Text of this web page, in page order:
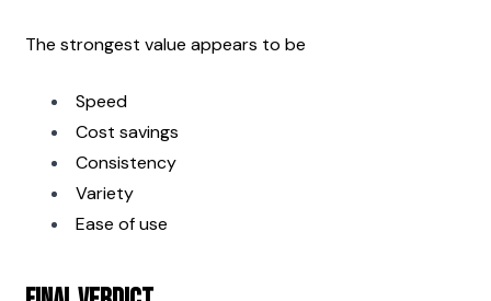
The strongest value appears to be
Speed
Cost savings
Consistency
Variety
Ease of use